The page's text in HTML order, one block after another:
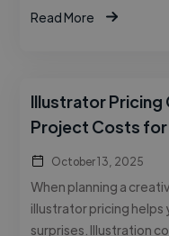
Read More
Illustrator Pricing
Project Costs for
October 13, 2025
When planning a
illustrator pricing
surprises. Illustration